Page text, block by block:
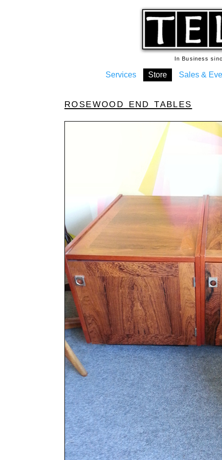
In Business
Services Store Sales &
rosewood end tables